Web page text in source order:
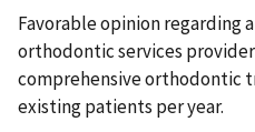
Favorable opinion regarding
orthodontic services
comprehensive orthodontic
existing patients per year.